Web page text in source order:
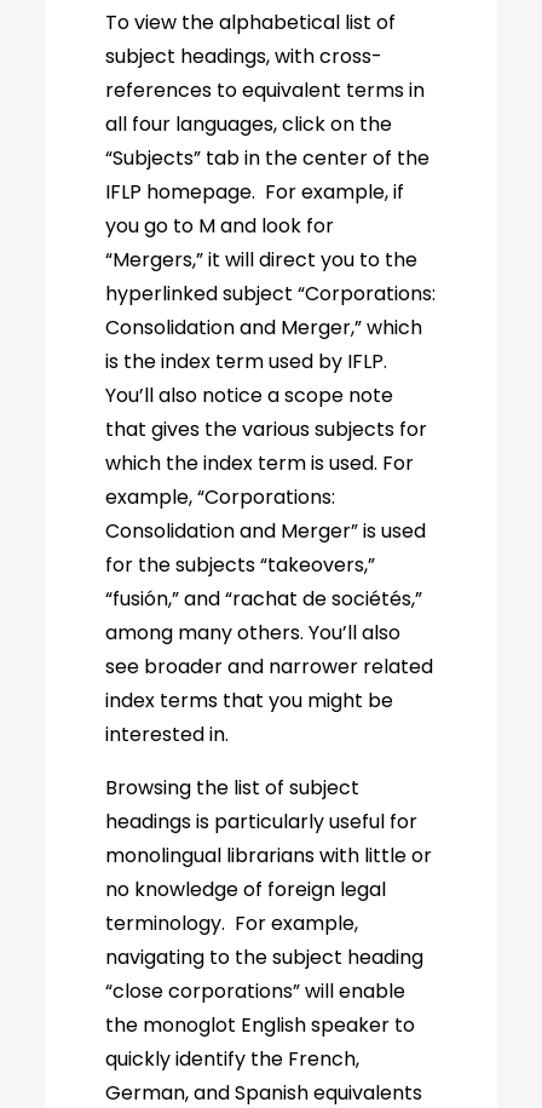
To view the alphabetical list of
subject headings, with cross-
references to equivalent terms in
all four languages, click on the
“Subjects” tab in the center of the
IFLP homepage. For example, if
you go to M and look for
“Mergers,” it will direct you to the
hyperlinked subject “Corporations:
Consolidation and Merger,” which
is the index term used by IFLP.
You’ll also notice a scope note
that gives the various subjects for
which the index term is used. For
example, “Corporations:
Consolidation and Merger” is used
for the subjects “takeovers,”
“fusión,” and “rachat de sociétés,”
among many others. You’ll also
see broader and narrower related
index terms that you might be
interested in.
Browsing the list of subject
headings is particularly useful for
monolingual librarians with little or
no knowledge of foreign legal
terminology. For example,
navigating to the subject heading
“close corporations” will enable
the monoglot English speaker to
quickly identify the French,
German, and Spanish equivalents